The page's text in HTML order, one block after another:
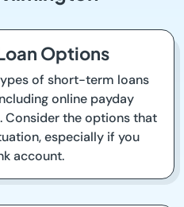
Options
of short-term loans
online payday
Consider the options that
especially if you
account.